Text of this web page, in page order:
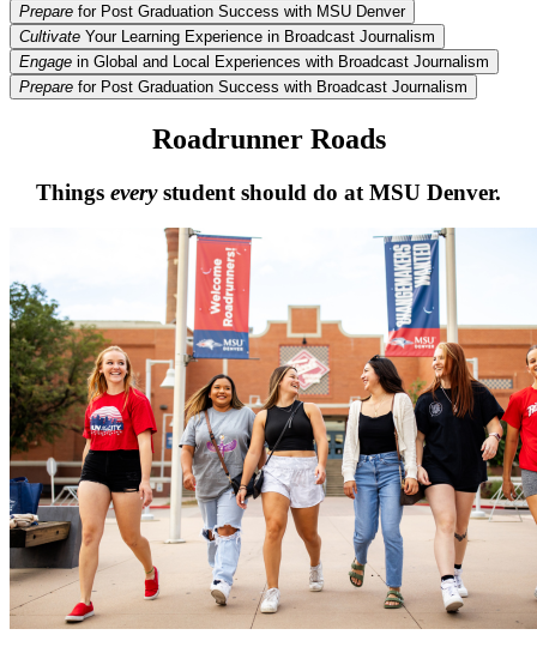
Prepare for Post Graduation Success with MSU Denver
Cultivate Your Learning Experience in Broadcast Journalism
Engage in Global and Local Experiences with Broadcast Journalism
Prepare for Post Graduation Success with Broadcast Journalism
Roadrunner Roads
Things everystudent should do at MSU Denver.